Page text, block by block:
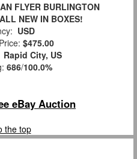
FLYER BURLINGTON
NEW IN BOXES!
USD
$475.00
Rapid City, US
686/100.0%
eBay Auction
the top